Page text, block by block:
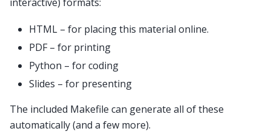
HTML – for placing this material online.
PDF – for printing
Python – for coding
Slides – for presenting
The included Makefile can generate all of these
automatically (and a few more).